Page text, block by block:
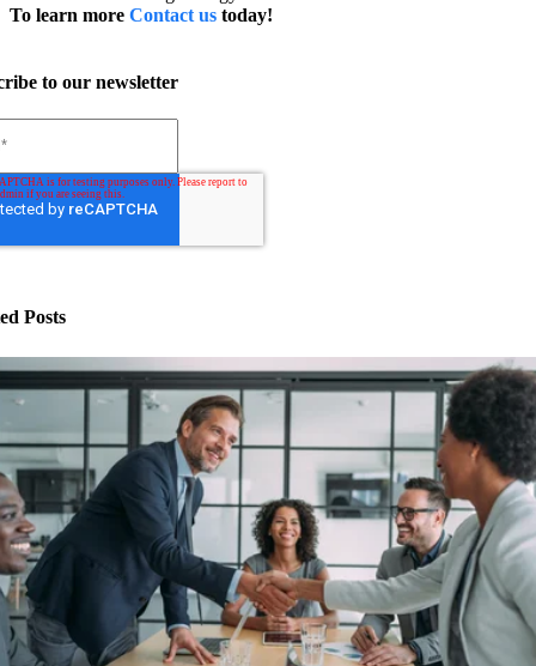
To learn more Contact us today!
to our newsletter
Posts